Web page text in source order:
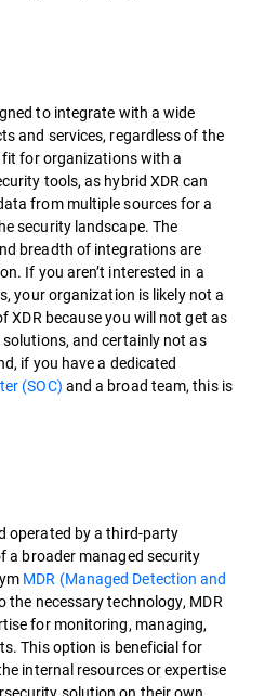
to integrate with a wide
and services, regardless of the
fit for organizations with a
tools, as hybrid XDR can
from multiple sources for a
security landscape. The
breadth of integrations are
If you aren’t interested in a
your organization is likely not a
XDR because you will not get as
and certainly not as
if you have a dedicated
(SOC) and a broad team, this is
operated by a third-party
a broader managed security
MDR (Managed Detection and
the necessary technology, MDR
for monitoring, managing,
This option is beneficial for
internal resources or expertise